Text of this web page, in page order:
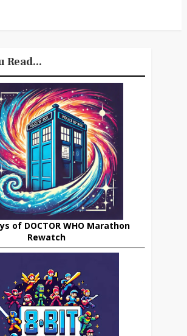
Read...
of DOCTOR WHO Marathon
Rewatch